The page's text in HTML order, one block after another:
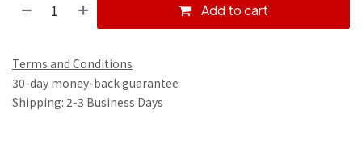
Add to cart
Terms and Conditions
30-day money-back guarantee
Shipping: 2-3 Business Days